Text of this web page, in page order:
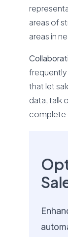
areas of
areas in
that let
data, talk
complete